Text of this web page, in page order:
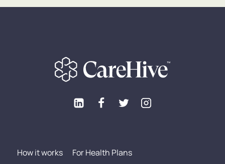
How it works
For Health Plans